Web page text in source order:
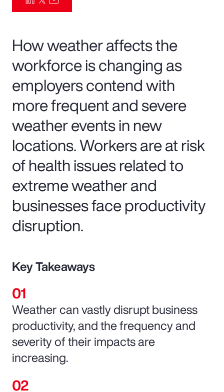
Risk Management
How weather affects the
workforce is changing as
employers contend with
more frequent and severe
weather events in new
locations. Workers are at risk
of health issues related to
extreme weather and
businesses face productivity
disruption.
Key Takeaways
Weather can vastly disrupt business
productivity, and the frequency and
severity of their impacts are
increasing.